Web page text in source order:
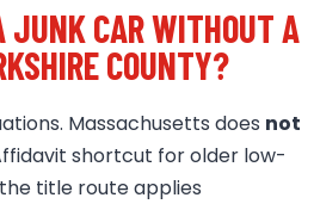
JUNK CAR WITHOUT A
COUNTY?
Massachusetts does not
shortcut for older low-
title route applies